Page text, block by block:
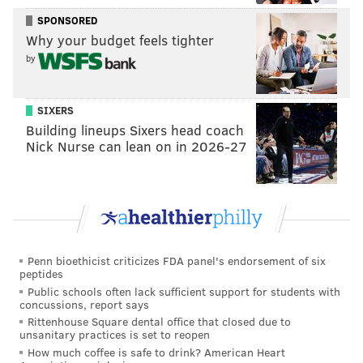
pace that allows Doug Pederson to do a lot more on
offense and takes pressure off the defense.
In what was the fastest start of the season, the Birds
had 227 yards of offense from scrimmage before
halftime — nearly two thirds of their usual 363.8 per
game. If you factor in New York's 46 penalty yards in
the first half, they moved the ball quite a bit more
The quick start also came defensively, as the Birds
were able to have portions of four possessions with
two punts, an interception and also forced a fumble.
It would be hard to argue that the momentum created
early spurred the Eagles to victory, evening their
record at 3-3 as a mini bye week approaches in nine
SPONSORED
Why your budget feels tighter
by
SIXERS
Building lineups Sixers head coach
Nick Nurse can lean on in 2026-27
Penn bioethicist criticizes FDA panel's endorsement of six
peptides
Public schools often lack sufficient support for students with
concussions, report says
Rittenhouse Square dental office that closed due to
unsanitary practices is set to reopen
How much coffee is safe to drink? American Heart